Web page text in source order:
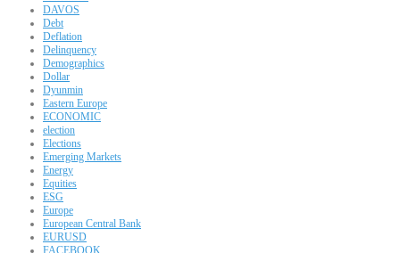
DAVOS
Debt
Deflation
Delinquency
Demographics
Dollar
Dyunmin
Eastern Europe
ECONOMIC
election
Elections
Emerging Markets
Energy
Equities
ESG
Europe
European Central Bank
EURUSD